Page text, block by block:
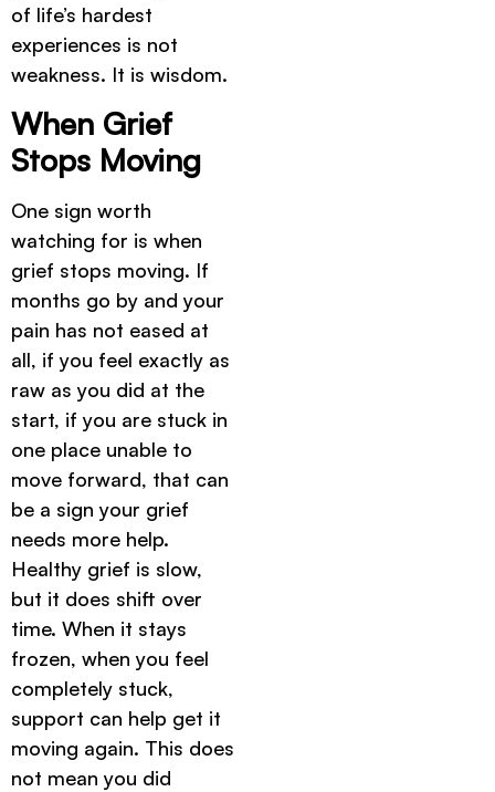
of life’s hardest
experiences is not
weakness. It is wisdom.
When Grief
Stops Moving
One sign worth
watching for is when
grief stops moving. If
months go by and your
pain has not eased at
all, if you feel exactly as
raw as you did at the
start, if you are stuck in
one place unable to
move forward, that can
be a sign your grief
needs more help.
Healthy grief is slow,
but it does shift over
time. When it stays
frozen, when you feel
completely stuck,
support can help get it
moving again. This does
not mean you did